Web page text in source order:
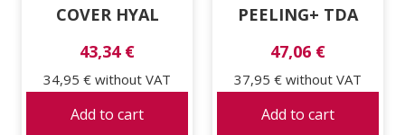
COVER HYAL
43,34 €
34,95 €without VAT
Add to cart
PEELING+ TDA
47,06 €
37,95 € without VAT
Add to cart